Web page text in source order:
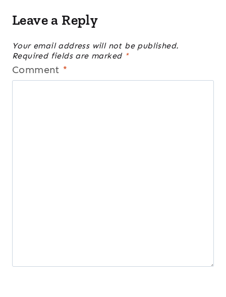
Leave a Reply
Your email address will not be published.
Required fields are marked *
Comment *